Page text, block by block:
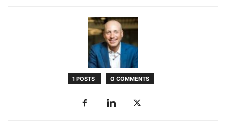
1 POSTS 0 COMMENTS